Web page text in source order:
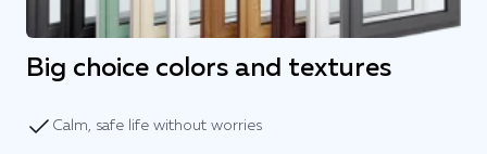
Big choice colors and textures
Calm, safe life without worries